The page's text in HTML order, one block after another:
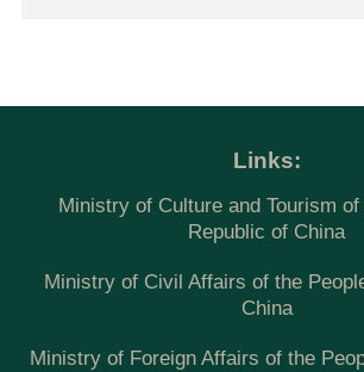
Links:
Ministry of Culture and Tourism of
Republic of China
Ministry of Civil Affairs of the
China
Ministry of Foreign Affairs of the